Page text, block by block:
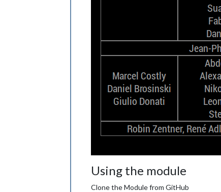
Using the module
Clone the Module from GitHub